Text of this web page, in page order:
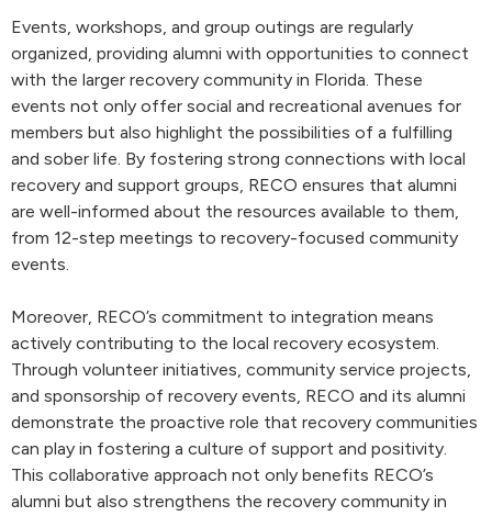
Events, workshops, and group outings are regularly
organized, providing alumni with opportunities to connect
with the larger recovery community in Florida. These
events not only offer social and recreational avenues for
members but also highlight the possibilities of a fulfilling
and sober life. By fostering strong connections with local
recovery and support groups, RECO ensures that alumni
are well-informed about the resources available to them,
from 12-step meetings to recovery-focused community
events.
Moreover, RECO’s commitment to integration means
actively contributing to the local recovery ecosystem.
Through volunteer initiatives, community service projects,
and sponsorship of recovery events, RECO and its alumni
demonstrate the proactive role that recovery communities
can play in fostering a culture of support and positivity.
This collaborative approach not only benefits RECO’s
alumni but also strengthens the recovery community in